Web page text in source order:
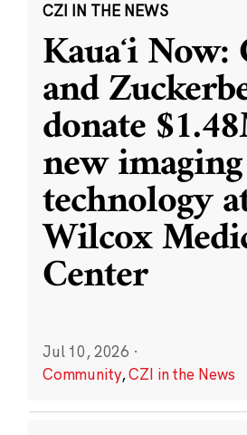
CZI IN THE NEWS
Kauaʻi
and
donate
new imaging
technology
Wilcox
Center
Jul 10, 2026 ·
Community,CZI in the News